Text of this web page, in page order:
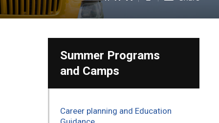
Summer Programs
and Camps
Career planning and Education